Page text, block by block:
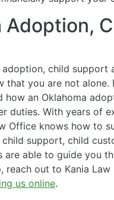
Adoption,
child support
that you are not alone.
how an Oklahoma
duties. With years of
Office knows how to
support, child
able to guide you
reach out to Kania
us online.